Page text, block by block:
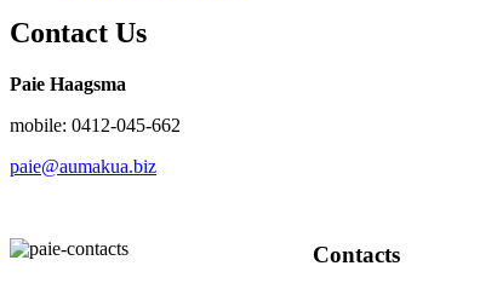
Contact Us
Paie Haagsma
mobile: 0412-045-662
paie@aumakua.biz
Contacts